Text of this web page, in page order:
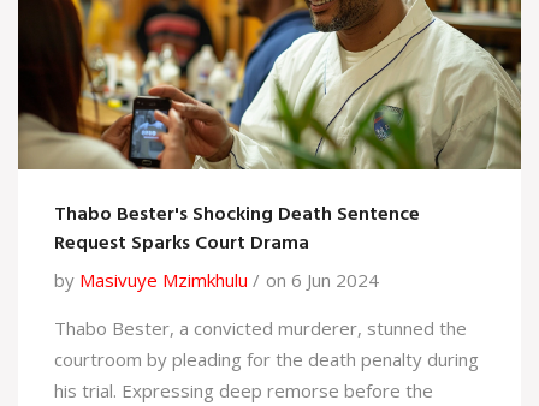
Thabo Bester's Shocking Death Sentence
Request Sparks Court Drama
by Masivuye Mzimkhulu
on 6 Jun 2024
Thabo Bester, a convicted murderer, stunned the
courtroom by pleading for the death penalty during
his trial. Expressing deep remorse before the